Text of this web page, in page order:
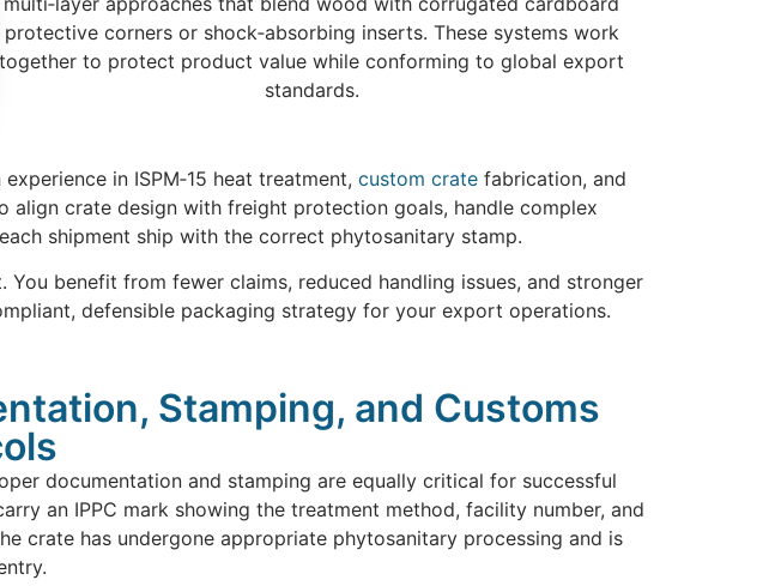
protective corners or shock‑absorbing inserts. These systems work
together to protect product value while conforming to global export
standards.
in ISPM‑15 heat treatment, custom cratefabrication, and
crate design with freight protection goals, handle complex
shipment ship with the correct phytosanitary stamp.
benefit from fewer claims, reduced handling issues, and stronger
defensible packaging strategy for your export operations.
Stamping, and Customs
documentation and stamping are equally critical for successful
an IPPC mark showing the treatment method, facility number, and
crate has undergone appropriate phytosanitary processing and is